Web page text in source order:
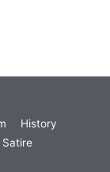
History
Satire